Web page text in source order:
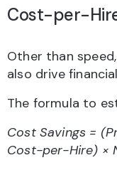
Cost-per-
Other than
also drive
The formula to
Cost Savings =
Cost-per-Hire) ×